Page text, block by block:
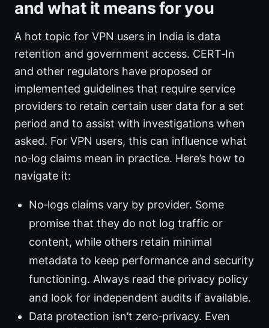
and what it means for you
A hot topic for VPN users in India is data
retention and government access. CERT‑In
and other regulators have proposed or
implemented guidelines that require service
providers to retain certain user data for a set
period and to assist with investigations when
asked. For VPN users, this can influence what
no‑log claims mean in practice. Here’s how to
navigate it:
No‑logs claims vary by provider. Some
promise that they do not log traffic or
content, while others retain minimal
metadata to keep performance and security
functioning. Always read the privacy policy
and look for independent audits if available.
Data protection isn’t zero‑privacy. Even